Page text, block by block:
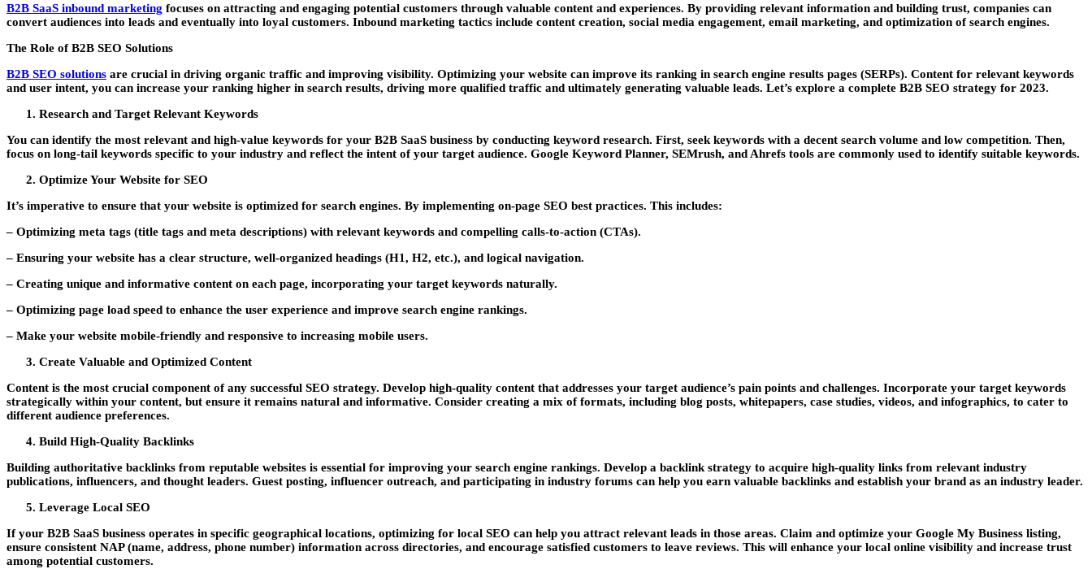
B2B SaaS inbound marketing focuses on attracting and engaging potential customers through valuable content and experiences. By providing relevant information and building trust, companies can
convert audiences into leads and eventually into loyal customers. Inbound marketing tactics include content creation, social media engagement, email marketing, and optimization of search engines.
The Role of B2B SEO Solutions
B2B SEO solutions are crucial in driving organic traffic and improving visibility. Optimizing your website can improve its ranking in search engine results pages (SERPs). Content for relevant keywords
and user intent, you can increase your ranking higher in search results, driving more qualified traffic and ultimately generating valuable leads. Let’s explore a complete B2B SEO strategy for 2023.
Research and Target Relevant Keywords
You can identify the most relevant and high-value keywords for your B2B SaaS business by conducting keyword research. First, seek keywords with a decent search volume and low competition. Then,
focus on long-tail keywords specific to your industry and reflect the intent of your target audience. Google Keyword Planner, SEMrush, and Ahrefs tools are commonly used to identify suitable keywords.
Optimize Your Website for SEO
It’s imperative to ensure that your website is optimized for search engines. By implementing on-page SEO best practices. This includes:
– Optimizing meta tags (title tags and meta descriptions) with relevant keywords and compelling calls-to-action (CTAs).
– Ensuring your website has a clear structure, well-organized headings (H1, H2, etc.), and logical navigation.
– Creating unique and informative content on each page, incorporating your target keywords naturally.
– Optimizing page load speed to enhance the user experience and improve search engine rankings.
– Make your website mobile-friendly and responsive to increasing mobile users.
Create Valuable and Optimized Content
Content is the most crucial component of any successful SEO strategy. Develop high-quality content that addresses your target audience’s pain points and challenges. Incorporate your target keywords
strategically within your content, but ensure it remains natural and informative. Consider creating a mix of formats, including blog posts, whitepapers, case studies, videos, and infographics, to cater to
different audience preferences.
Build High-Quality Backlinks
Building authoritative backlinks from reputable websites is essential for improving your search engine rankings. Develop a backlink strategy to acquire high-quality links from relevant industry
publications, influencers, and thought leaders. Guest posting, influencer outreach, and participating in industry forums can help you earn valuable backlinks and establish your brand as an industry leader.
Leverage Local SEO
If your B2B SaaS business operates in specific geographical locations, optimizing for local SEO can help you attract relevant leads in those areas. Claim and optimize your Google My Business listing,
ensure consistent NAP (name, address, phone number) information across directories, and encourage satisfied customers to leave reviews. This will enhance your local online visibility and increase trust
among potential customers.